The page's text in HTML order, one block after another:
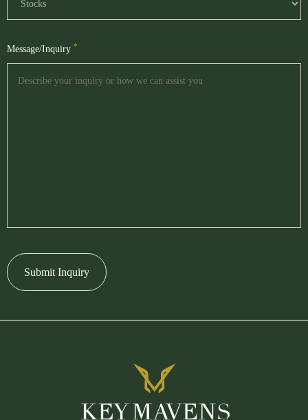
Message/Inquiry *
Submit Inquiry